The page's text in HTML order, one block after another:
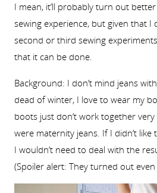
I mean, it’ll probably turn out
sewing experience, but given that I
second or third sewing experiments
that it can be done.
Background: I don’t mind jeans
dead of winter, I love to wear my
boots just don’t work together very
were maternity jeans. If I didn’t
I wouldn’t need to deal with the
(Spoiler alert: They turned out